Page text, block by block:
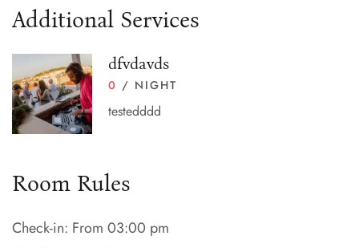
Additional Services
dfvdavds
0 / NIGHT
testedddd
Room Rules
Check-in: From 03:00 pm